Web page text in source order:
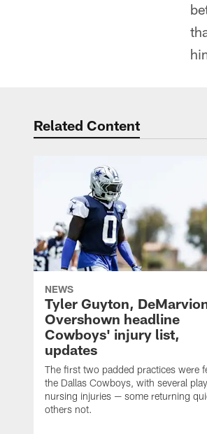
Related Content
NEWS
Tyler Guyton,
Overshown headline
Cowboys' injury list,
updates
The first two padded practices were
the Dallas Cowboys, with several
nursing injuries — some returning
others not.